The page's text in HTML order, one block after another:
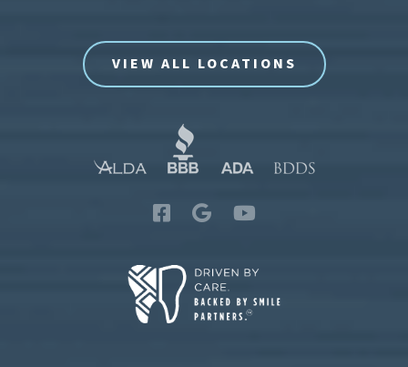
VIEW ALL LOCATIONS